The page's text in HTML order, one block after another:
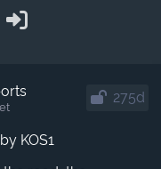
275d
KOS1